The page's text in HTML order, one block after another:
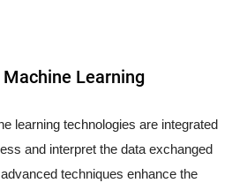
Learning
learning technologies are integrated
and interpret the data exchanged
techniques enhance the